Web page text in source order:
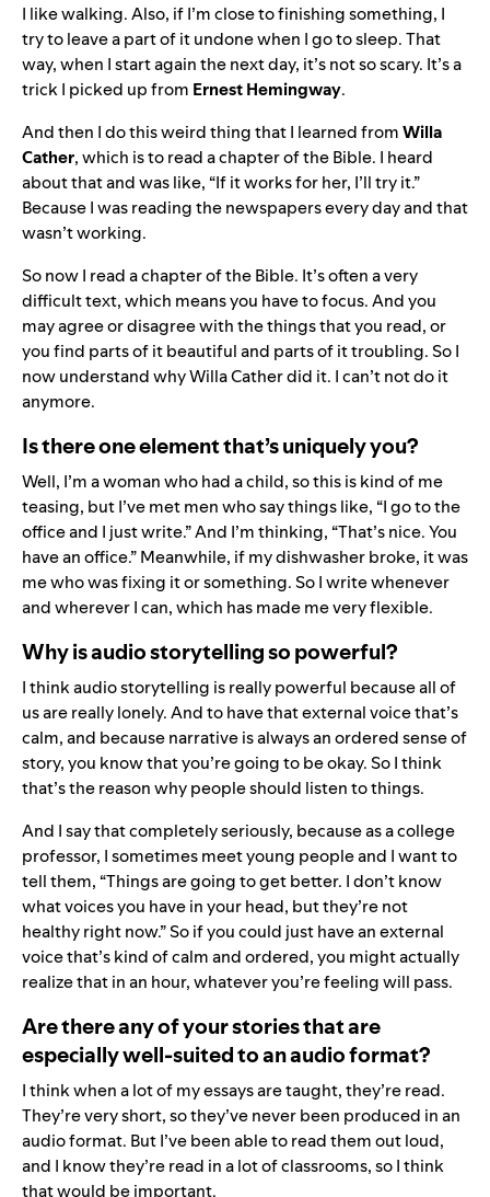
I like walking. Also, if I’m close to finishing something, I
try to leave a part of it undone when I go to sleep. That
way, when I start again the next day, it’s not so scary. It’s a
trick I picked up from Ernest Hemingway.
And then I do this weird thing that I learned fromWilla
Cather, which is to read a chapter of the Bible. I heard
about that and was like, “If it works for her, I’ll try it.”
Because I was reading the newspapers every day and that
wasn’t working.
So now I read a chapter of the Bible. It’s often a very
difficult text, which means you have to focus. And you
may agree or disagree with the things that you read, or
you find parts of it beautiful and parts of it troubling. So I
now understand why Willa Cather did it. I can’t not do it
anymore.
Is there one element that’s uniquely you?
Well, I’m a woman who had a child, so this is kind of me
teasing, but I’ve met men who say things like, “I go to the
office and I just write.” And I’m thinking, “That’s nice. You
have an office.” Meanwhile, if my dishwasher broke, it was
me who was fixing it or something. So I write whenever
and wherever I can, which has made me very flexible.
Why is audio storytelling so powerful?
I think audio storytelling is really powerful because all of
us are really lonely. And to have that external voice that’s
calm, and because narrative is always an ordered sense of
story, you know that you’re going to be okay. So I think
that’s the reason why people should listen to things.
And I say that completely seriously, because as a college
professor, I sometimes meet young people and I want to
tell them, “Things are going to get better. I don’t know
what voices you have in your head, but they’re not
healthy right now.” So if you could just have an external
voice that’s kind of calm and ordered, you might actually
realize that in an hour, whatever you’re feeling will pass.
Are there any of your stories that are
especially well-suited to an audio format?
I think when a lot of my essays are taught, they’re read.
They’re very short, so they’ve never been produced in an
audio format. But I’ve been able to read them out loud,
and I know they’re read in a lot of classrooms, so I think
that would be important.